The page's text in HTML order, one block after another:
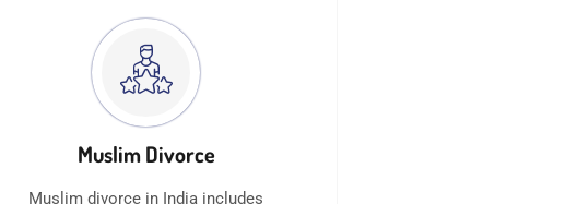
Muslim Divorce
Muslim divorce in India includes